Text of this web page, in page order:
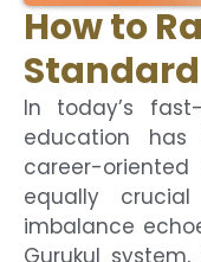
How to
In today’s
education
career-
equally
imbalance
Gurukul